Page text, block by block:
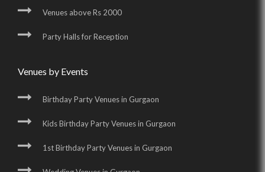
Venues above Rs 2000
Party Halls for Reception
Venues by Events
Birthday Party Venues in Gurgaon
Kids Birthday Party Venues in Gurgaon
1st Birthday Party Venues in Gurgaon